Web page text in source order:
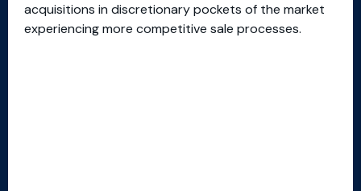
acquisitions in discretionary pockets of the market
experiencing more competitive sale processes.